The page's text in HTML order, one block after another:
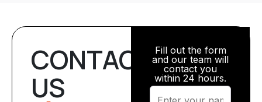
CONTACT
US
Fill out the form
and our team will
contact you
within 24 hours.